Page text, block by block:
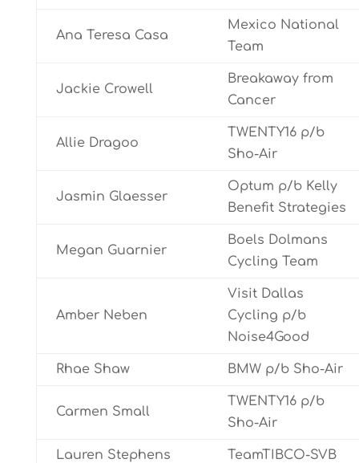
Ana Teresa Casa
Mexico National
Team
Jackie Crowell
Breakaway from
Cancer
Allie Dragoo
TWENTY16 p/b
Sho-Air
Jasmin Glaesser
Optum p/b Kelly
Benefit Strategies
Megan Guarnier
Boels Dolmans
Cycling Team
Amber Neben
Visit Dallas
Cycling p/b
Noise4Good
Rhae Shaw BMW p/b Sho-Air
Carmen Small
TWENTY16 p/b
Sho-Air
Lauren Stephens TeamTIBCO-SVB